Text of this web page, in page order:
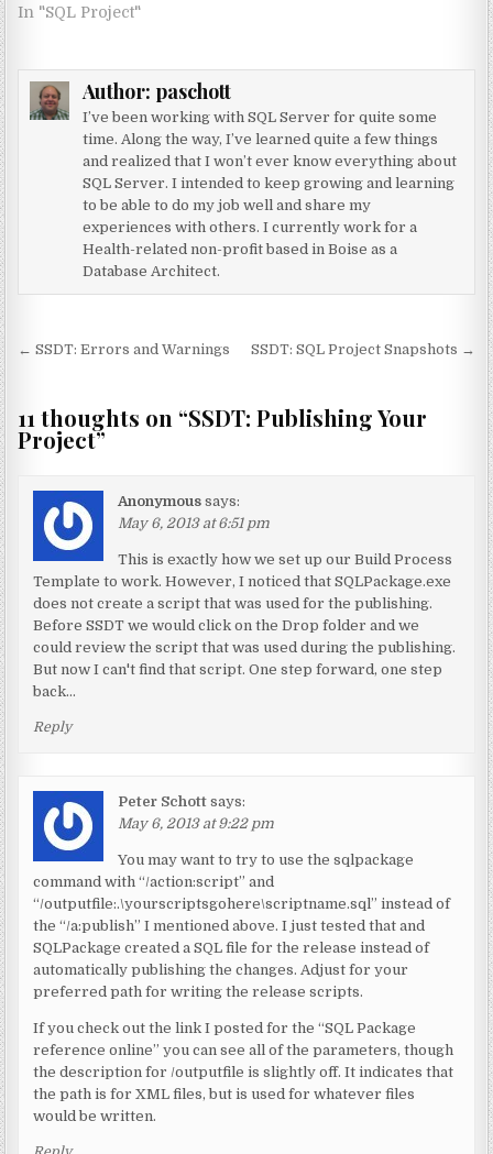
In "SQL Project"
Author: paschott
I’ve been working with SQL Server for quite some
time. Along the way, I’ve learned quite a few things
and realized that I won’t ever know everything about
SQL Server. I intended to keep growing and learning
to be able to do my job well and share my
experiences with others. I currently work for a
Health-related non-profit based in Boise as a
Database Architect.
Post navigation
← SSDT: Errors and Warnings SSDT: SQL Project Snapshots →
11 thoughts on “SSDT: Publishing Your
Project”
Anonymous says:
May 6, 2013 at 6:51 pm
This is exactly how we set up our Build Process
Template to work. However, I noticed that SQLPackage.exe
does not create a script that was used for the publishing.
Before SSDT we would click on the Drop folder and we
could review the script that was used during the publishing.
But now I can't find that script. One step forward, one step
back…
Reply
Peter Schott says:
May 6, 2013 at 9:22 pm
You may want to try to use the sqlpackage
command with “/action:script” and
“/outputfile:.\yourscriptsgohere\scriptname.sql” instead of
the “/a:publish” I mentioned above. I just tested that and
SQLPackage created a SQL file for the release instead of
automatically publishing the changes. Adjust for your
preferred path for writing the release scripts.
If you check out the link I posted for the “SQL Package
reference online” you can see all of the parameters, though
the description for /outputfile is slightly off. It indicates that
the path is for XML files, but is used for whatever files
would be written.